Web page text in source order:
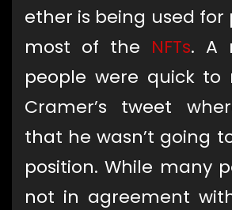
ether is being used for
most of the NFTs. A
people were quick to
Cramer’s tweet
that he wasn’t going
position. While many
not in agreement